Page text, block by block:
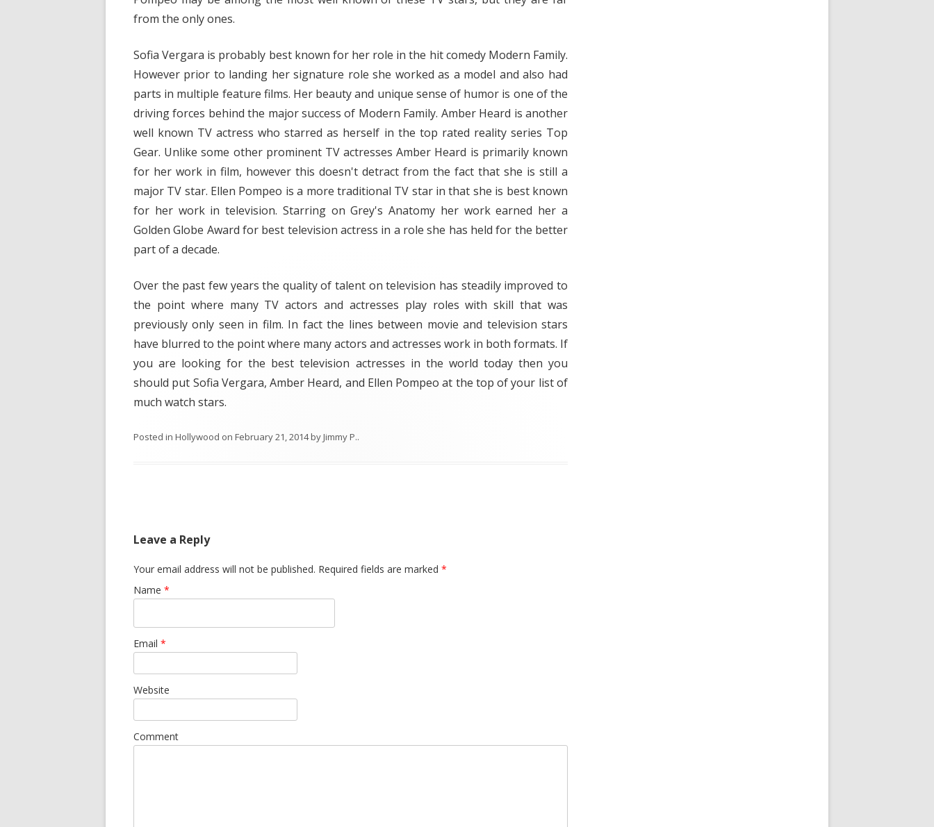
from the only ones.
Sofia Vergara is probably best known for her role in the hit comedy Modern Family.
However prior to landing her signature role she worked as a model and also had
parts in multiple feature films. Her beauty and unique sense of humor is one of the
driving forces behind the major success of Modern Family. Amber Heard is another
well known TV actress who starred as herself in the top rated reality series Top
Gear. Unlike some other prominent TV actresses Amber Heard is primarily known
for her work in film, however this doesn't detract from the fact that she is still a
major TV star. Ellen Pompeo is a more traditional TV star in that she is best known
for her work in television. Starring on Grey's Anatomy her work earned her a
Golden Globe Award for best television actress in a role she has held for the better
part of a decade.
Over the past few years the quality of talent on television has steadily improved to
the point where many TV actors and actresses play roles with skill that was
previously only seen in film. In fact the lines between movie and television stars
have blurred to the point where many actors and actresses work in both formats. If
you are looking for the best television actresses in the world today then you
should put Sofia Vergara, Amber Heard, and Ellen Pompeo at the top of your list of
much watch stars.
Posted in Hollywood on February 21, 2014byJimmy P..
Leave a Reply
Your email address will not be published. Required fields are marked *
Name *
Email *
Website
Comment